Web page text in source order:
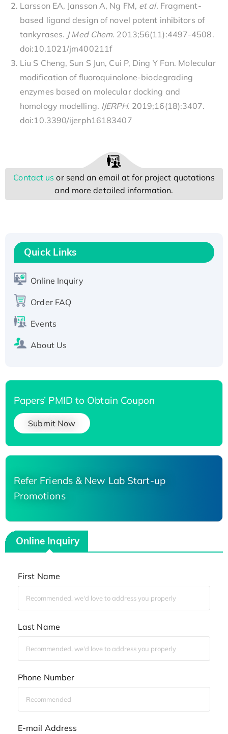
Larsson EA, Jansson A, Ng FM, et al. Fragment-
based ligand design of novel potent inhibitors of
tankyrases. J Med Chem. 2013;56(11):4497-4508.
doi:10.1021/jm400211f
Liu S Cheng, Sun S Jun, Cui P, Ding Y Fan. Molecular
modification of fluoroquinolone-biodegrading
enzymes based on molecular docking and
homology modelling. IJERPH. 2019;16(18):3407.
doi:10.3390/ijerph16183407
Contact us or send an email atfor project quotations
and more detailed information.
Quick Links
Online Inquiry
Order FAQ
Events
About Us
Papers’ PMID to Obtain Coupon
Submit Now
Refer Friends & New Lab Start-up
Promotions
Online Inquiry
First Name
Last Name
Phone Number
E-mail Address